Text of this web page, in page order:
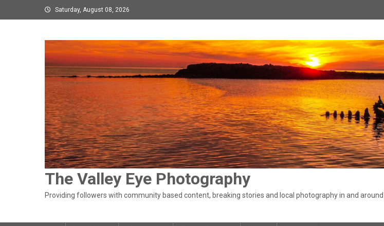
to
Saturday, August 08, 2026
The Valley Eye Photography
Providing followers with community based content, breaking stories and local photography in and